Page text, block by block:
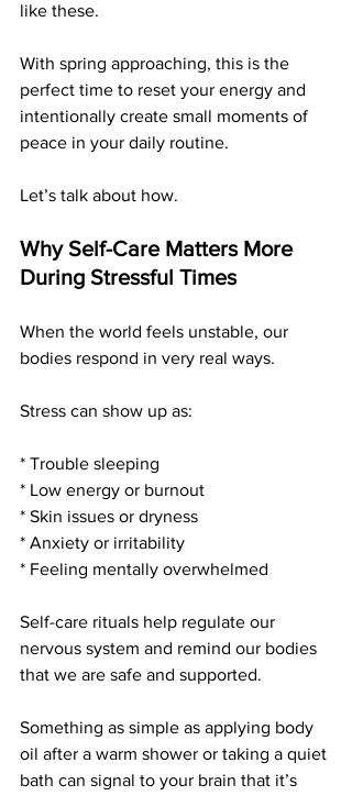
like these.
With spring approaching, this is the
perfect time to reset your energy and
intentionally create small moments of
peace in your daily routine.
Let’s talk about how.
Why Self-Care Matters More
During Stressful Times
When the world feels unstable, our
bodies respond in very real ways.
Stress can show up as:
* Trouble sleeping
* Low energy or burnout
* Skin issues or dryness
* Anxiety or irritability
* Feeling mentally overwhelmed
Self-care rituals help regulate our
nervous system and remind our bodies
that we are safe and supported.
Something as simple as applying body
oil after a warm shower or taking a quiet
bath can signal to your brain that it’s